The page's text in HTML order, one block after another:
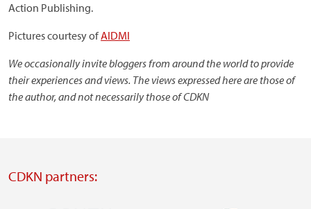
Action Publishing.
Pictures courtesy ofAIDMI
We occasionally invite bloggers from around the world to provide
their experiences and views. The views expressed here are those of
the author, and not necessarily those of CDKN
CDKN partners: